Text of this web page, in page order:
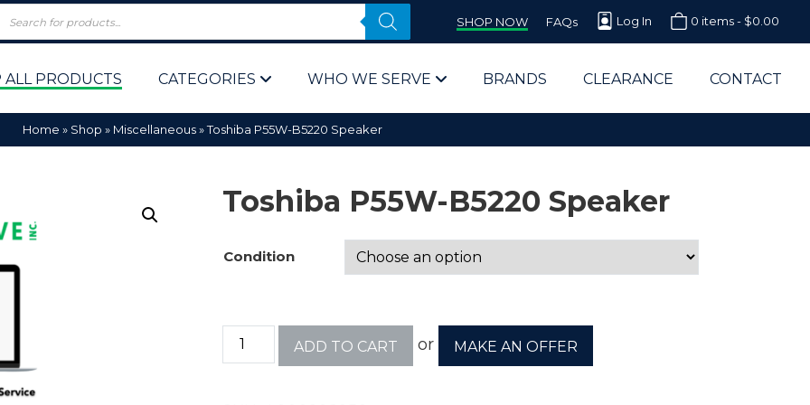
SHOP NOW FAQs Log In 0 items - $0.00
ALL PRODUCTS CATEGORIES WHO WE SERVE
Computer Parts Supplier for Schools
Corporate End Users & IT Departments
BRANDS CLEARANCE CONTACT
Home » Shop » Miscellaneous»Toshiba P55W-B5220 Speaker
Toshiba P55W-B5220 Speaker
Condition
ADD TO CART or MAKE AN OFFER